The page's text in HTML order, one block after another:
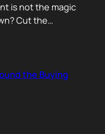
is not the magic
Cut the
for the reason
inside the
the Buying